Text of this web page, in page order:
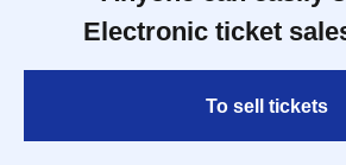
Electronic ticket
To sell tickets